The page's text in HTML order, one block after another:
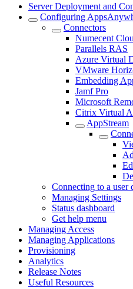
Server Deployment and
Configuring
Connectors
Numecent
Parallels RAS
Azure Virtual
VMware
Embedding
Jamf Pro
Microsoft
Citrix Virtual
AppStream
Connecting to a user
Managing Settings
Status dashboard
Get help menu
Managing Access
Managing Applications
Provisioning
Analytics
Release Notes
Useful Resources